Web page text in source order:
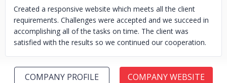
Created a responsive website which meets all the client
requirements. Challenges were accepted and we succeed in
accomplishing all of the tasks on time. The client was
satisfied with the results so we continued our cooperation.
COMPANY PROFILE COMPANY WEBSITE